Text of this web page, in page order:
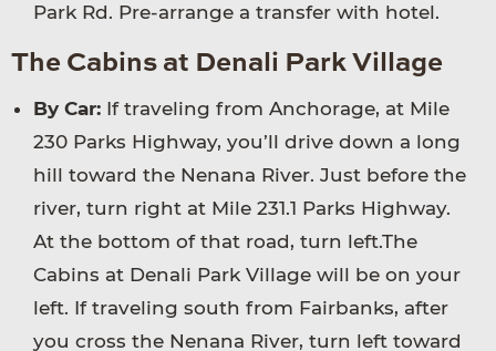
Park Rd. Pre-arrange a transfer with hotel.
The Cabins at Denali Park Village
By Car: If traveling from Anchorage, at Mile
230 Parks Highway, you’ll drive down a long
hill toward the Nenana River. Just before the
river, turn right at Mile 231.1 Parks Highway.
At the bottom of that road, turn left.The
Cabins at Denali Park Village will be on your
left. If traveling south from Fairbanks, after
you cross the Nenana River, turn left toward